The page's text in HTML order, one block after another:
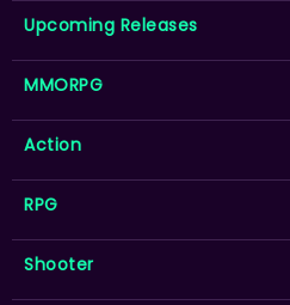
Upcoming Releases
MMORPG
Action
RPG
Shooter